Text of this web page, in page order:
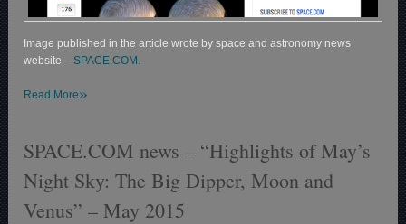
Image published in the article wrote by space and astronomy news
website –SPACE.COM.
Read More»
SPACE.COM news – “Highlights of May’s
Night Sky: The Big Dipper, Moon and
Venus” – May 2015